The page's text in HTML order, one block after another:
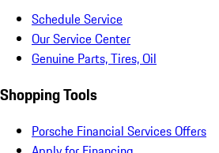
Schedule Service
Our Service Center
Genuine Parts, Tires, Oil
Shopping Tools
Porsche Financial Services Offers